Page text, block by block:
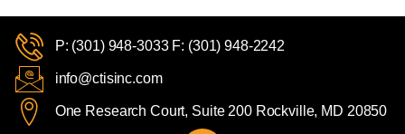
P: (301) 948-3033 F: (301) 948-2242
info@ctisinc.com
One Research Court, Suite 200 Rockville, MD 20850